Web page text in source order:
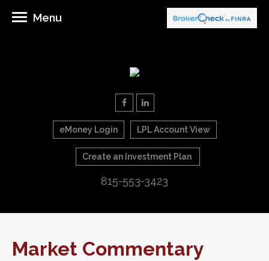
eMoney Login LPL Account View
Create an Investment Plan
815-553-3423
Menu
Market Commentary